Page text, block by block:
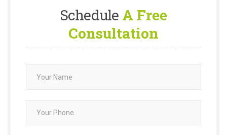
Schedule A Free
Consultation